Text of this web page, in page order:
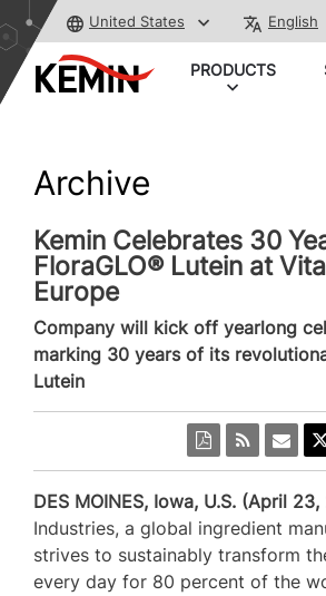
United States English
PRODUCTS
Archive
Kemin Celebrates 30
FloraGLO® Lutein at
Europe
Company will kick off yearlong
marking 30 years of its
Lutein
DES MOINES, Iowa, U.S. (April
Industries, a global ingredient
strives to sustainably transform
every day for 80 percent of the